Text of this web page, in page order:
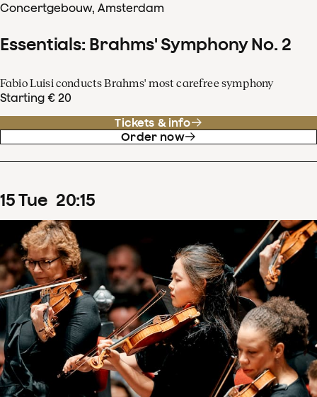
Concertgebouw, Amsterdam
Essentials: Brahms' Symphony No. 2
Fabio Luisi conducts Brahms' most carefree symphony
Starting € 20
Tickets & info
Order now
15Tue 20:15